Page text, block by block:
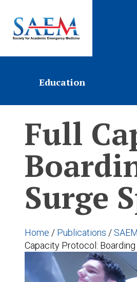
Education
Full
Surge
Home / Publications /
Capacity Protocol: